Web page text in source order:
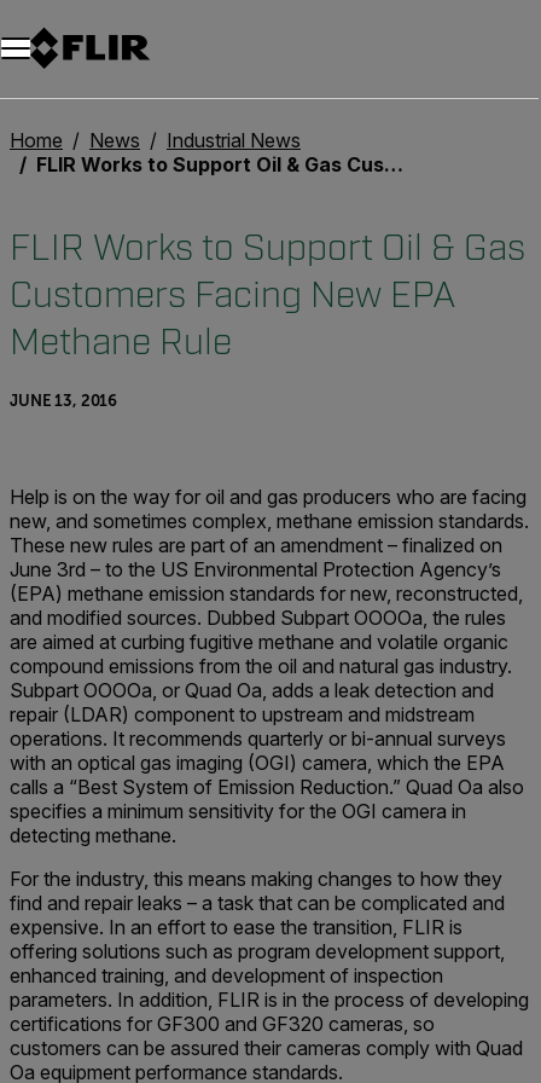
Home News
Industrial News
FLIR Works to Support Oil & Gas Customers Facing New EPA Methane Rule
FLIR Works to Support Oil & Gas
Customers Facing New EPA
Methane Rule
JUNE 13, 2016
Help is on the way for oil and gas producers who are facing
new, and sometimes complex, methane emission standards.
These new rules are part of an amendment – finalized on
June 3rd – to the US Environmental Protection Agency’s
(EPA) methane emission standards for new, reconstructed,
and modified sources. Dubbed Subpart OOOOa, the rules
are aimed at curbing fugitive methane and volatile organic
compound emissions from the oil and natural gas industry.
Subpart OOOOa, or Quad Oa, adds a leak detection and
repair (LDAR) component to upstream and midstream
operations. It recommends quarterly or bi-annual surveys
with an optical gas imaging (OGI) camera, which the EPA
calls a “Best System of Emission Reduction.” Quad Oa also
specifies a minimum sensitivity for the OGI camera in
detecting methane.
For the industry, this means making changes to how they
find and repair leaks – a task that can be complicated and
expensive. In an effort to ease the transition, FLIR is
offering solutions such as program development support,
enhanced training, and development of inspection
parameters. In addition, FLIR is in the process of developing
certifications for GF300 and GF320 cameras, so
customers can be assured their cameras comply with Quad
Oa equipment performance standards.